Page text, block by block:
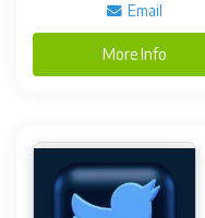
Email
More Info